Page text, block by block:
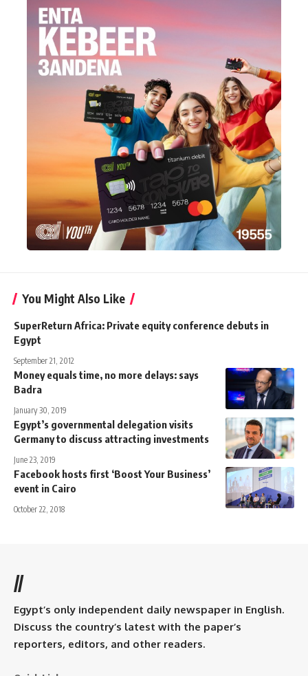
You Might Also Like
SuperReturn Africa: Private equity conference debuts in
Egypt
September 21, 2012
Money equals time, no more delays: says
Badra
January 30, 2019
Egypt’s governmental delegation visits
Germany to discuss attracting investments
June 23, 2019
Facebook hosts first ‘Boost Your Business’
event in Cairo
October 22, 2018
//
Egypt’s only independent daily newspaper in English.
Discuss the country’s latest with the paper’s
reporters, editors, and other readers.